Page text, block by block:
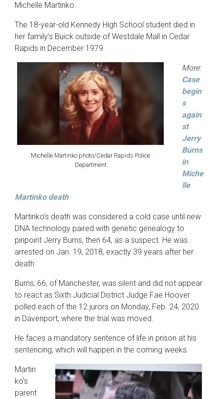
Michelle Martinko.
The 18-year-old Kennedy High School student died in
her family’s Buick outside of Westdale Mall in Cedar
Rapids in December 1979.
Michelle Martinko photo/Cedar Rapids Police
Department
More:
Case
begin
s
again
st
Jerry
Burns
in
Miche
lle
Martinko death
Martinko’s death was considered a cold case until new
DNA technology paired with genetic genealogy to
pinpoint Jerry Burns, then 64, as a suspect. He was
arrested on Jan. 19, 2018, exactly 39 years after her
death.
Burns, 66, of Manchester, was silent and did not appear
to react as Sixth Judicial District Judge Fae Hoover
polled each of the 12 jurors on Monday, Feb. 24, 2020
in Davenport, where the trial was moved.
He faces a mandatory sentence of life in prison at his
sentencing, which will happen in the coming weeks.
Martin
ko’s
parent